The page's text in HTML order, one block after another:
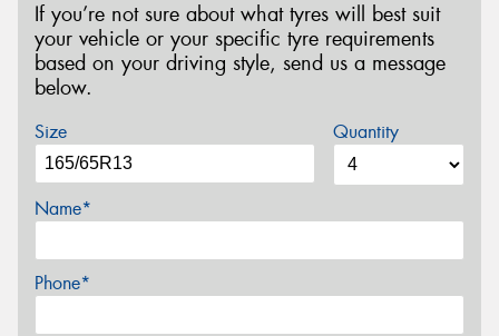
If you’re not sure about what tyres will best suit
your vehicle or your specific tyre requirements
based on your driving style, send us a message
below.
Size Quantity
Name*
Phone*